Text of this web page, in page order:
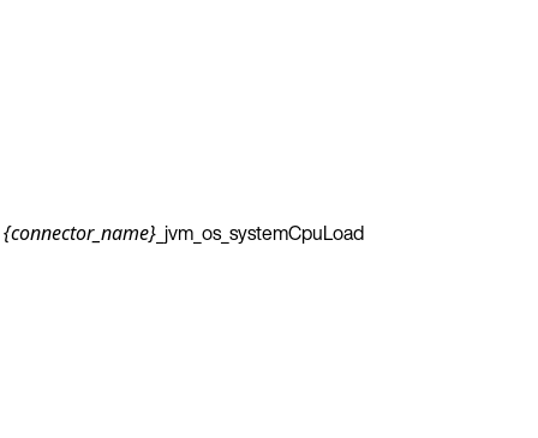
{connector_name} _jvm_os_systemCpuLoad